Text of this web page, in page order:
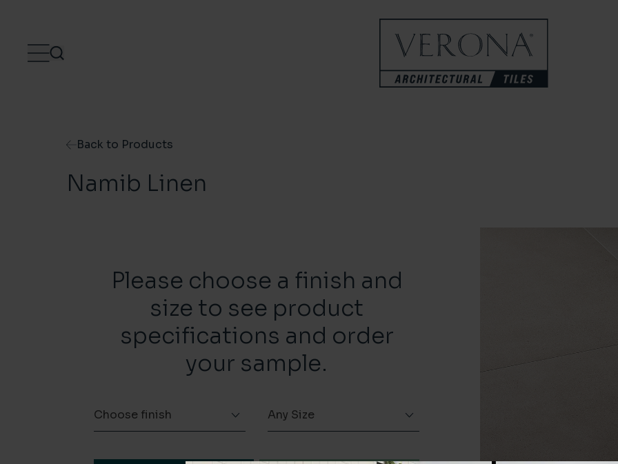
Back to Products
Namib Linen
Please choose a finish and
size to see product
specifications and order
your sample.
Choose finish Any Size